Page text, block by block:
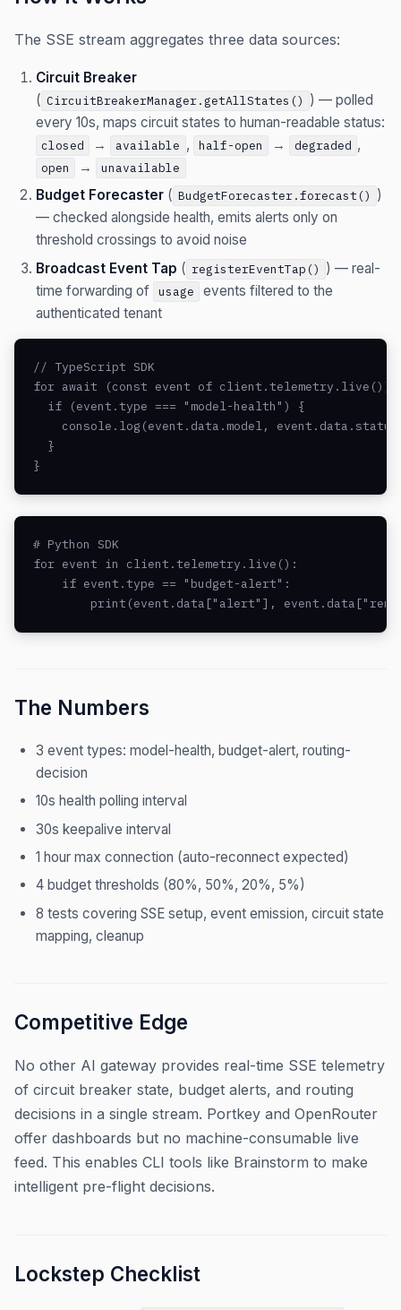
The SSE stream aggregates three data sources:
Circuit Breaker
( CircuitBreakerManager.getAllStates() ) — polled
every 10s, maps circuit states to human-readable status:
closed → available , half-open → degraded ,
open → unavailable
Budget Forecaster ( BudgetForecaster.forecast() )
— checked alongside health, emits alerts only on
threshold crossings to avoid noise
Broadcast Event Tap ( registerEventTap() ) — real-
time forwarding of usage
events filtered to the
authenticated tenant
// TypeScript SDK
for await (const event of client.telemetry.live())
  if (event.type === "model-health") {
console.log(event.data.model,
  }
}
# Python SDK
for event in client.telemetry.live():
    if event.type == "budget-alert":
print(event.data["alert"],
The Numbers
3 event types: model-health, budget-alert, routing-
decision
10s health polling interval
30s keepalive interval
1 hour max connection (auto-reconnect expected)
4 budget thresholds (80%, 50%, 20%, 5%)
8 tests covering SSE setup, event emission, circuit state
mapping, cleanup
Competitive Edge
No other AI gateway provides real-time SSE telemetry
of circuit breaker state, budget alerts, and routing
decisions in a single stream. Portkey and OpenRouter
offer dashboards but no machine-consumable live
feed. This enables CLI tools like Brainstorm to make
intelligent pre-flight decisions.
Lockstep Checklist